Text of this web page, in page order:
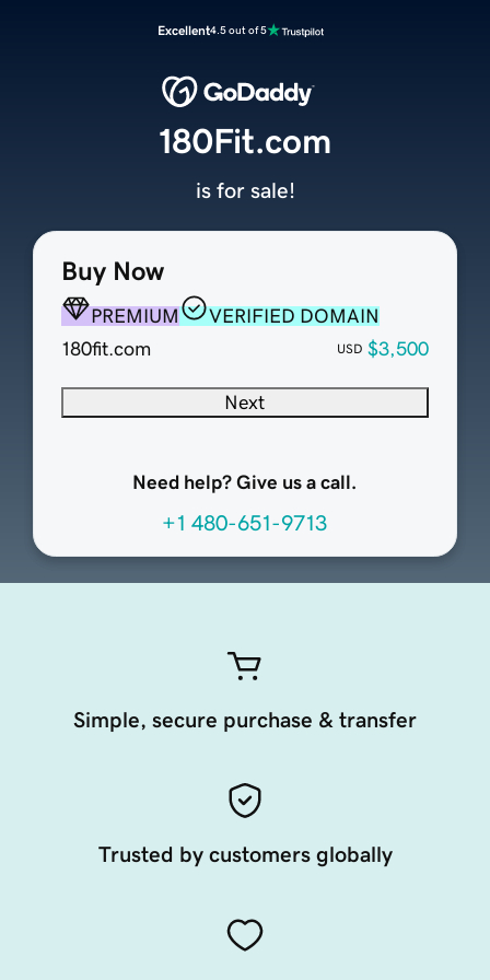
Excellent4.5 out of 5
Buy Now
PREMIUM
VERIFIED DOMAIN
180fit.com
USD $3,500
Next
Need help? Give us a call.
+1 480-651-9713
180Fit.com
is for sale!
Simple, secure purchase & transfer
Trusted by customers globally